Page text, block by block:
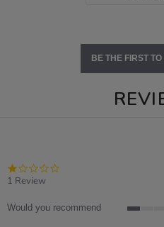
BE THE FIRST
1 Review
Would you recommend